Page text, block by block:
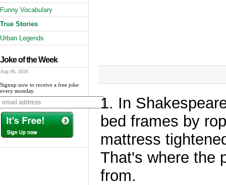
Funny Vocabulary
True Stories
Urban Legends
Joke of the Week
Aug 06, 2026
Signup now to receive a free joke
every monday.
1. In
bed frames by
mattress
That's where the
from.